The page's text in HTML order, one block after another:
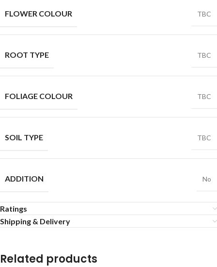
FLOWER COLOUR
TBC
ROOT TYPE TBC
FOLIAGE COLOUR TBC
SOIL TYPE TBC
ADDITION No
Ratings
Shipping & Delivery
Related products